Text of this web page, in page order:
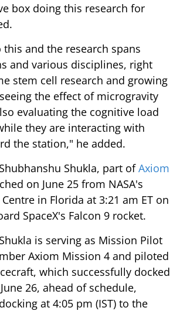
box doing this research for
and the research spans
and various disciplines, right
stem cell research and growing
the effect of microgravity
evaluating the cognitive load
they are interacting with
the station," he added.
Shukla, part ofAxiom
on June 25 from NASA's
in Florida at 3:21 am ET on
SpaceX's Falcon 9 rocket.
is serving as Mission Pilot
Axiom Mission 4 and piloted
which successfully docked
26, ahead of schedule,
at 4:05 pm (IST) to the